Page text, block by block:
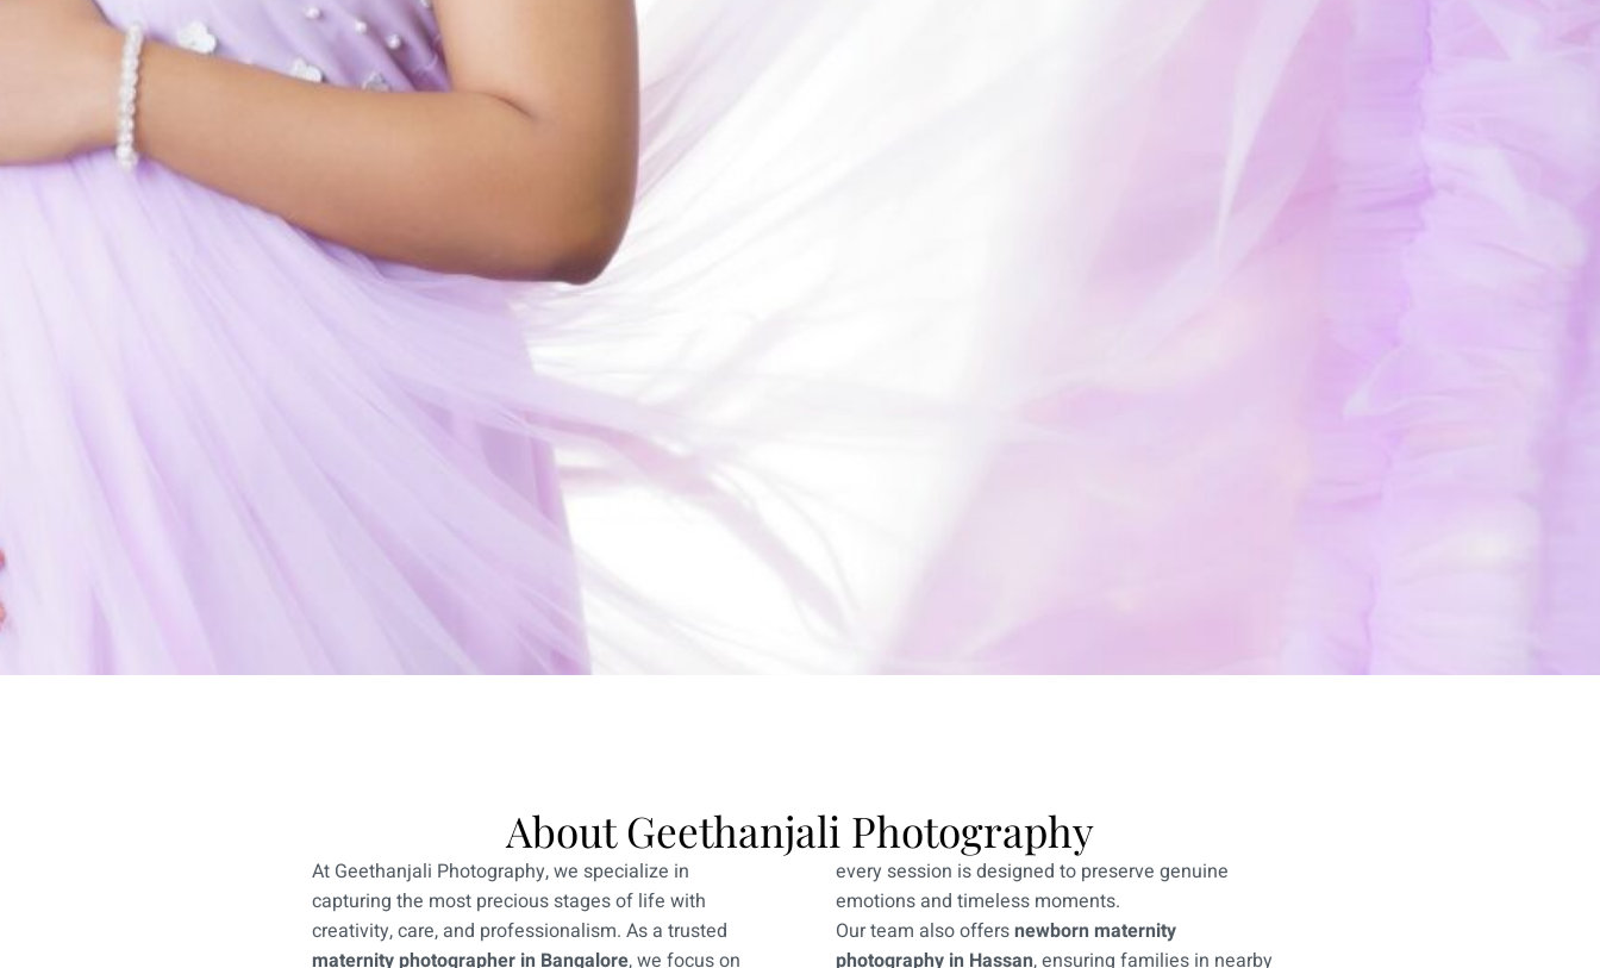
About Geethanjali Photography
At Geethanjali Photography, we specialize in
capturing the most precious stages of life with
creativity, care, and professionalism. As a trusted
maternity photographer in Bangalore, we focus on
every session is designed to preserve genuine
emotions and timeless moments.
Our team also offersnewborn maternity
photography in Hassan, ensuring families in nearby